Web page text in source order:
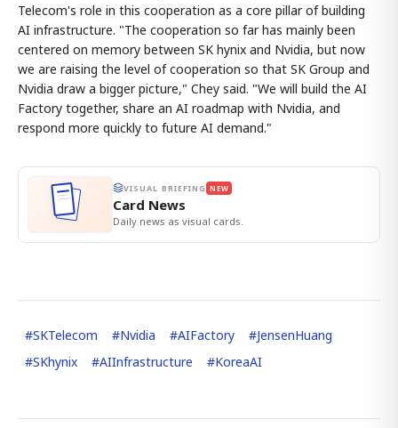
Telecom's role in this cooperation as a core pillar of building
AI infrastructure. "The cooperation so far has mainly been
centered on memory between SK hynix and Nvidia, but now
we are raising the level of cooperation so that SK Group and
Nvidia draw a bigger picture," Chey said. "We will build the AI
Factory together, share an AI roadmap with Nvidia, and
respond more quickly to future AI demand."
VISUAL BRIEFING NEW
Card News
Daily news as visual cards.
#SKTelecom #Nvidia #AIFactory #JensenHuang
#SKhynix #AIInfrastructure #KoreaAI